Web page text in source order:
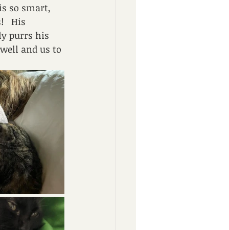
so smart,
His
purrs his
and us to